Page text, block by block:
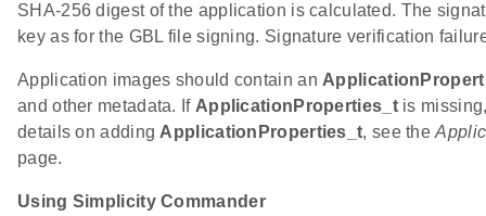
SHA-256 digest of the application is calculated. The
key as for the GBL file signing. Signature verification
Application images should contain an
and other metadata. If ApplicationProperties_tis
details on adding ApplicationProperties_t, see the
page.
Using Simplicity Commander